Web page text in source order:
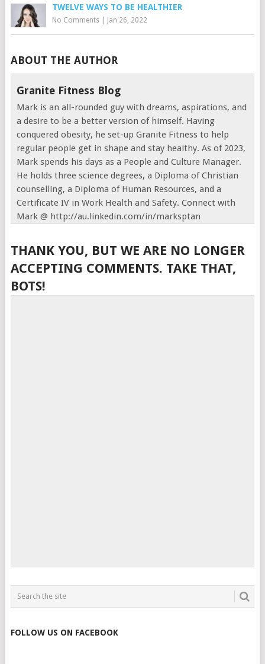
TWELVE WAYS TO BE HEALTHIER
No Comments| Jan 26, 2022
ABOUT THE AUTHOR
Granite Fitness Blog
Mark is an all-rounded guy with dreams, aspirations, and
a desire to be a better version of himself. Having
conquered obesity, he set-up Granite Fitness to help
regular people get in shape and stay healthy. As of 2023,
Mark spends his days as a People and Culture Manager.
He holds three science degrees, a Diploma of Christian
counselling, a Diploma of Human Resources, and a
Certificate IV in Work Health and Safety. Connect with
Mark @ http://au.linkedin.com/in/marksptan
THANK YOU, BUT WE ARE NO LONGER
ACCEPTING COMMENTS. TAKE THAT,
BOTS!
FOLLOW US ON FACEBOOK